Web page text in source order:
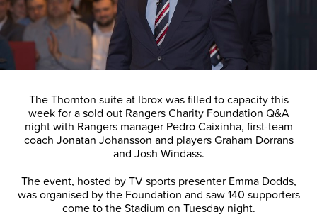
The Thornton suite at Ibrox was filled to capacity this
week for a sold out Rangers Charity Foundation Q&A
night with Rangers manager Pedro Caixinha, first-team
coach Jonatan Johansson and players Graham Dorrans
and Josh Windass.
The event, hosted by TV sports presenter Emma Dodds,
was organised by the Foundation and saw 140 supporters
come to the Stadium on Tuesday night.